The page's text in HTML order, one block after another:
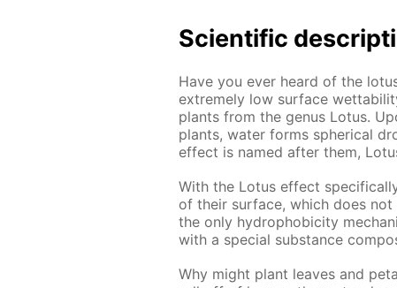
Scientific
Have you ever heard of the
extremely low surface
plants from the genus Lotus.
plants, water forms spherical
effect is named after them,
With the Lotus effect
of their surface, which does
the only hydrophobicity
with a special substance
Why might plant leaves and